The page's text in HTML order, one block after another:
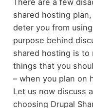
There are a few
shared hosting
deter you from
purpose behind
shared hosting is to
things that you
– when you plan on
Let us now discuss
choosing Drupal